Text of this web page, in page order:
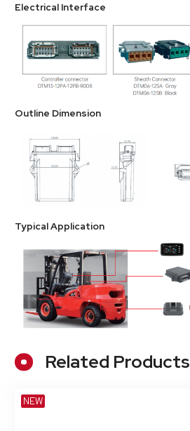
Electrical Interface
Outline Dimension
Typical Application
Related Products
NEW